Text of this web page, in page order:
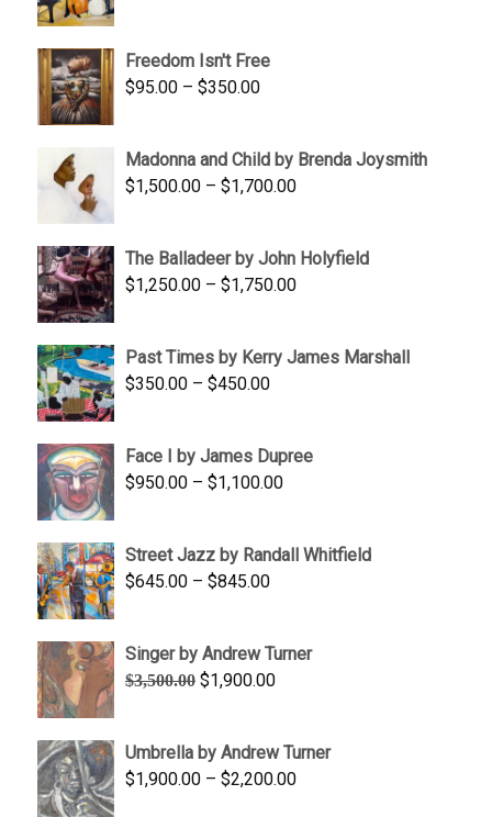
through
Freedom Isn't Free
$95.00 – $350.00Price
through
$350.00
Madonna and Child by Brenda Joysmith
$1,500.00 – $1,700.00Price
through
$1,700.00
The Balladeer by John Holyfield
$1,250.00 – $1,750.00Price
through
Past Times by Kerry James Marshall
$350.00 – $450.00Price
through
$450.00
Face I by James Dupree
$950.00 – $1,100.00Price
through
Street Jazz by Randall Whitfield
$645.00 – $845.00Price
through
$845.00
Singer by Andrew Turner
$3,500.00 Original
$3,500.00.
$1,900.00Current
$1,900.00.
Umbrella by Andrew Turner
$1,900.00 – $2,200.00Price